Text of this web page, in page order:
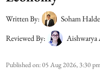
Written By:
Soham
Reviewed By:
Aishwarya
Published on:05 Aug 2026, 3:30